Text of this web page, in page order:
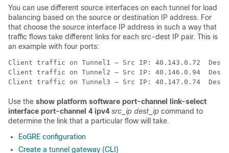
You can use different source interfaces on each tunnel for load
balancing based on the source or destination IP address. For
that choose the source interface IP address in such a way that
traffic flows take different links for each src-dest IP pair. This is
an example with four ports:
Client traffic on Tunnel1 – Src IP: 40.143.0.72  Dest
Client traffic on Tunnel2 – Src IP: 40.146.0.94  Dest
Client traffic on Tunnel3 – Src IP: 40.147.0.74  Dest
Use the show platform software port-channel link-select
interface port-channel 4 ipv4 src_ip dest_ip command to
determine the link that a particular flow will take.
EoGRE configuration
Create a tunnel gateway (CLI)